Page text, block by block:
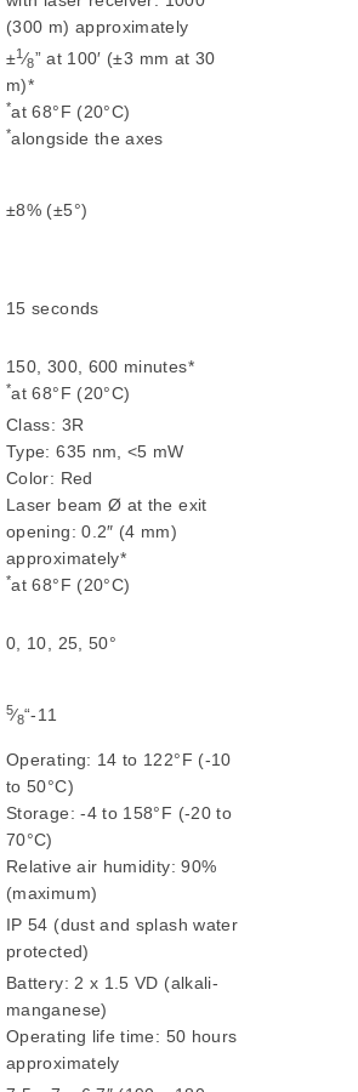
(300 m) approximately
±1 ⁄8” at 100′ (±3 mm at 30
m)*
*at 68°F (20°C)
*alongside the axes
±8% (±5°)
15 seconds
150, 300, 600 minutes*
*at 68°F (20°C)
Class: 3R
Type: 635 nm, <5 mW
Color: Red
Laser beam Ø at the exit
opening: 0.2″ (4 mm)
approximately*
*at 68°F (20°C)
0, 10, 25, 50°
5⁄8“-11
Operating: 14 to 122°F (-10
to 50°C)
Storage: -4 to 158°F (-20 to
70°C)
Relative air humidity: 90%
(maximum)
IP 54 (dust and splash water
protected)
Battery: 2 x 1.5 VD (alkali-
manganese)
Operating life time: 50 hours
approximately